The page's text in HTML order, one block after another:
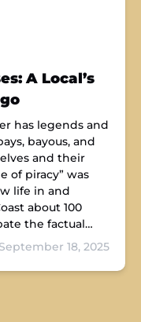
A Local’s
has legends and
bayous, and
and their
of piracy” was
life in and
about 100
the factual…
September 18, 2025